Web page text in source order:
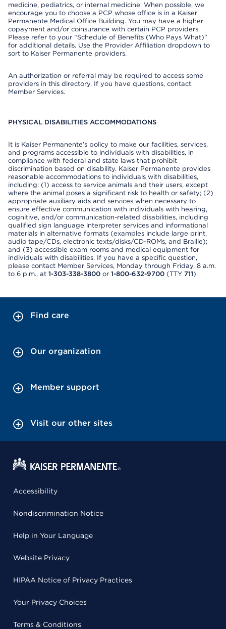
medicine, pediatrics, or internal medicine. When possible, we
encourage you to choose a PCP whose office is in a Kaiser
Permanente Medical Office Building. You may have a higher
copayment and/or coinsurance with certain PCP providers.
Please refer to your “Schedule of Benefits (Who Pays What)”
for additional details. Use the Provider Affiliation dropdown to
sort to Kaiser Permanente providers.
An authorization or referral may be required to access some
providers in this directory. If you have questions, contact
Member Services.
PHYSICAL DISABILITIES ACCOMMODATIONS
It is Kaiser Permanente’s policy to make our facilities, services,
and programs accessible to individuals with disabilities, in
compliance with federal and state laws that prohibit
discrimination based on disability. Kaiser Permanente provides
reasonable accommodations to individuals with disabilities,
including: (1) access to service animals and their users, except
where the animal poses a significant risk to health or safety; (2)
appropriate auxiliary aids and services when necessary to
ensure effective communication with individuals with hearing,
cognitive, and/or communication-related disabilities, including
qualified sign language interpreter services and informational
materials in alternative formats (examples include large print,
audio tape/CDs, electronic texts/disks/CD-ROMs, and Braille);
and (3) accessible exam rooms and medical equipment for
individuals with disabilities. If you have a specific question,
please contact Member Services, Monday through Friday, 8 a.m.
to 6 p.m., at 1-303-338-3800 or 1-800-632-9700 (TTY 711).
Find care
Our organization
Member support
Visit our other sites
Accessibility
Nondiscrimination Notice
Help in Your Language
Website Privacy
HIPAA Notice of Privacy Practices
Your Privacy Choices
Terms & Conditions